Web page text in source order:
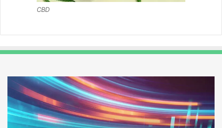
CBD
Pmuvoyance.
Fr